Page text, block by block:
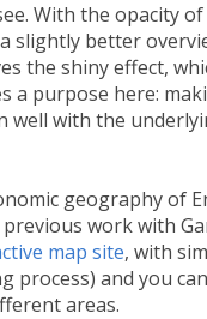
With the opacity
slightly better
the shiny effect,
a purpose here:
well with the
geography of
work with
map site, with
process) and you
areas.